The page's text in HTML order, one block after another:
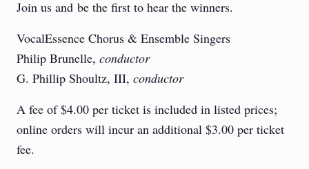
Join us and be the first to hear the winners.
VocalEssence Chorus & Ensemble Singers
Philip Brunelle, conductor
G. Phillip Shoultz, III, conductor
A fee of $4.00 per ticket is included in listed prices;
online orders will incur an additional $3.00 per ticket
fee.